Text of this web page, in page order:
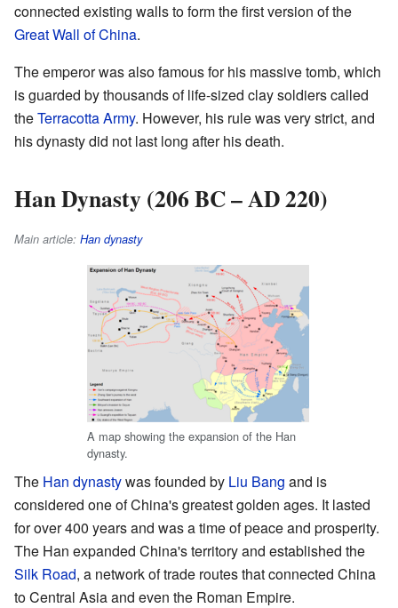
connected existing walls to form the first version of the
Great Wall of China.
The emperor was also famous for his massive tomb, which
is guarded by thousands of life-sized clay soldiers called
theTerracotta Army. However, his rule was very strict, and
his dynasty did not last long after his death.
Han Dynasty (206 BC – AD 220)
Main article: Han dynasty
A map showing the expansion of the Han
dynasty.
The Han dynastywas founded by Liu Bang and is
considered one of China's greatest golden ages. It lasted
for over 400 years and was a time of peace and prosperity.
The Han expanded China's territory and established the
Silk Road, a network of trade routes that connected China
to Central Asia and even the Roman Empire.